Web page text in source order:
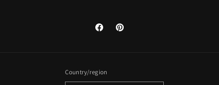
FacebookPinterest
Country/region